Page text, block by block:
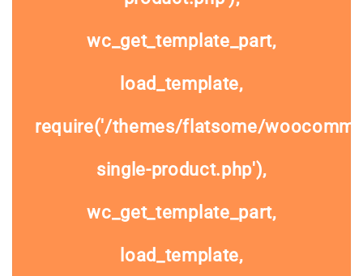
wc_get_template_part,
load_template,
require('/themes/flatsome/
single-product.php'),
wc_get_template_part,
load_template,